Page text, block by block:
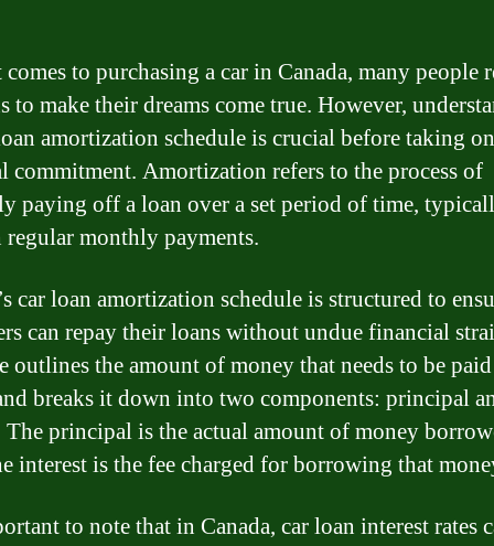
to purchasing a car in Canada, many people
to make their dreams come true. However,
amortization schedule is crucial before taking
commitment. Amortization refers to the process of
paying off a loan over a set period of time,
monthly payments.
car loan amortization schedule is structured to
can repay their loans without undue financial
outlines the amount of money that needs to be
breaks it down into two components: principal
The principal is the actual amount of money
interest is the fee charged for borrowing that
to note that in Canada, car loan interest rates